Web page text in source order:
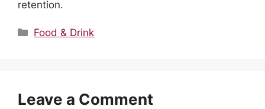
retention.
Categories
Food & Drink
Leave a Comment